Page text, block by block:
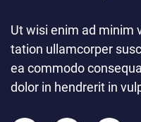
Ut wisi enim ad minim
tation ullamcorper
ea commodo
dolor in hendrerit in